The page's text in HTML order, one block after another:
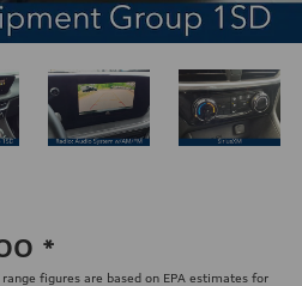
*
figures are based on EPA estimates for